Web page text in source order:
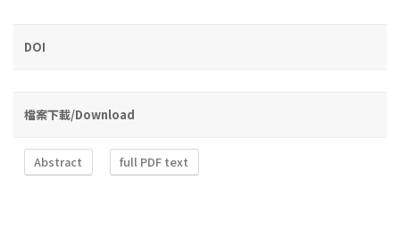
DOI
檔案下載/Download
Abstract full PDF text